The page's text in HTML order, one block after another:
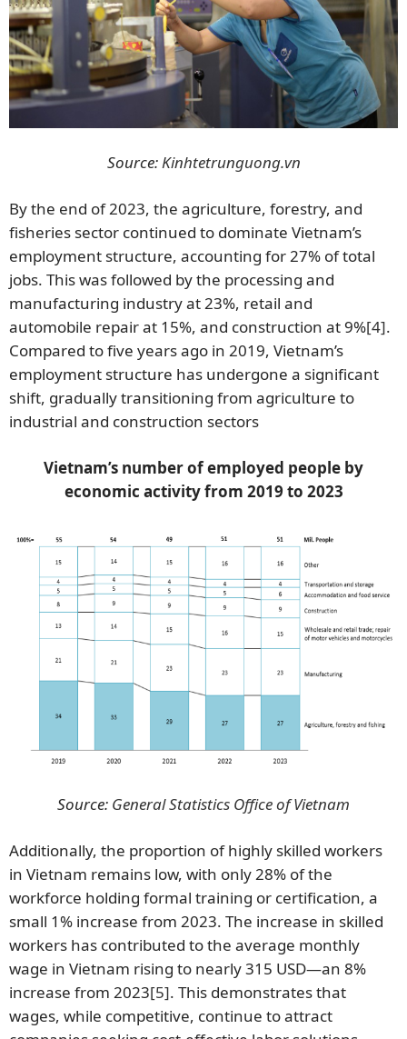
Source:Kinhtetrunguong.vn
By the end of 2023, the agriculture, forestry, and
fisheries sector continued to dominate Vietnam’s
employment structure, accounting for 27% of total
jobs. This was followed by the processing and
manufacturing industry at 23%, retail and
automobile repair at 15%, and construction at 9%[4].
Compared to five years ago in 2019, Vietnam’s
employment structure has undergone a significant
shift, gradually transitioning from agriculture to
industrial and construction sectors
Vietnam’s number of employed people by
economic activity from 2019 to 2023
Source: General Statistics Office of Vietnam
Additionally, the proportion of highly skilled workers
in Vietnam remains low, with only 28% of the
workforce holding formal training or certification, a
small 1% increase from 2023. The increase in skilled
workers has contributed to the average monthly
wage in Vietnam rising to nearly 315 USD—an 8%
increase from 2023[5]. This demonstrates that
wages, while competitive, continue to attract